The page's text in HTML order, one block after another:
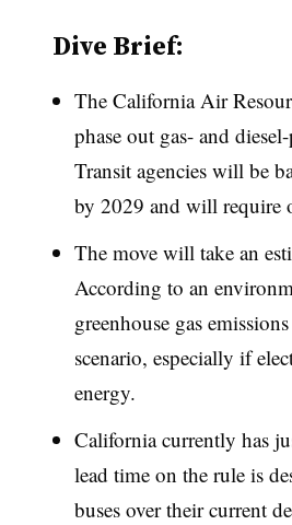
Dive Brief:
The California Air
phase out gas- and
Transit agencies will be
by 2029 and will require
The move will take an
According to an
greenhouse gas
scenario, especially if
energy.
California currently has
lead time on the rule is
buses over their current